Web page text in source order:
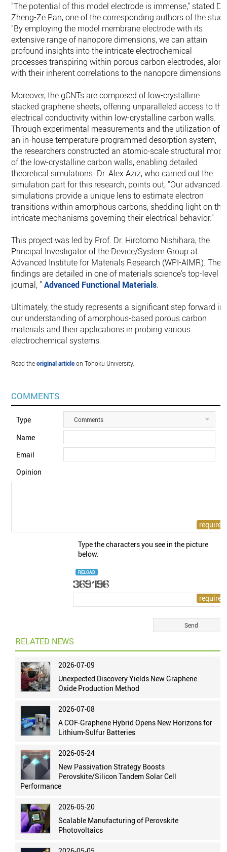
"The potential of this model electrode is immense," stated Dr.
Zheng-Ze Pan, one of the corresponding authors of the
"By employing the model membrane electrode with its
extensive range of nanopore dimensions, we can attain
profound insights into the intricate electrochemical
processes transpiring within porous carbon electrodes,
with their inherent correlations to the nanopore dimensions."
Moreover, the gCNTs are composed of low-crystalline
stacked graphene sheets, offering unparalleled access to the
electrical conductivity within low-crystalline carbon walls.
Through experimental measurements and the utilization of
an in-house temperature-programmed desorption system,
the researchers constructed an atomic-scale structural
of the low-crystalline carbon walls, enabling detailed
theoretical simulations. Dr. Alex Aziz, who carried out the
simulation part for this research, points out, "Our advanced
simulations provide a unique lens to estimate electron
transitions within amorphous carbons, shedding light on the
intricate mechanisms governing their electrical behavior."
This project was led by Prof. Dr. Hirotomo Nishihara, the
Principal Investigator of the Device/System Group at
Advanced Institute for Materials Research (WPI-AIMR). The
findings are detailed in one of materials science's top-level
journal, "Advanced Functional Materials.
Ultimately, the study represents a significant step forward in
our understanding of amorphous-based porous carbon
materials and their applications in probing various
electrochemical systems.
Read theoriginal articleon Tohoku University.
COMMENTS
Type Comments
Name
Email
Opinion
Type the characters you see in the picture
below.
RELOAD
RELATED NEWS
2026-07-09
Unexpected Discovery Yields New Graphene
Oxide Production Method
2026-07-08
A COF-Graphene Hybrid Opens New Horizons for
Lithium-Sulfur Batteries
2026-05-24
New Passivation Strategy Boosts
Perovskite/Silicon Tandem Solar Cell
Performance
2026-05-20
Scalable Manufacturing of Perovskite
Photovoltaics